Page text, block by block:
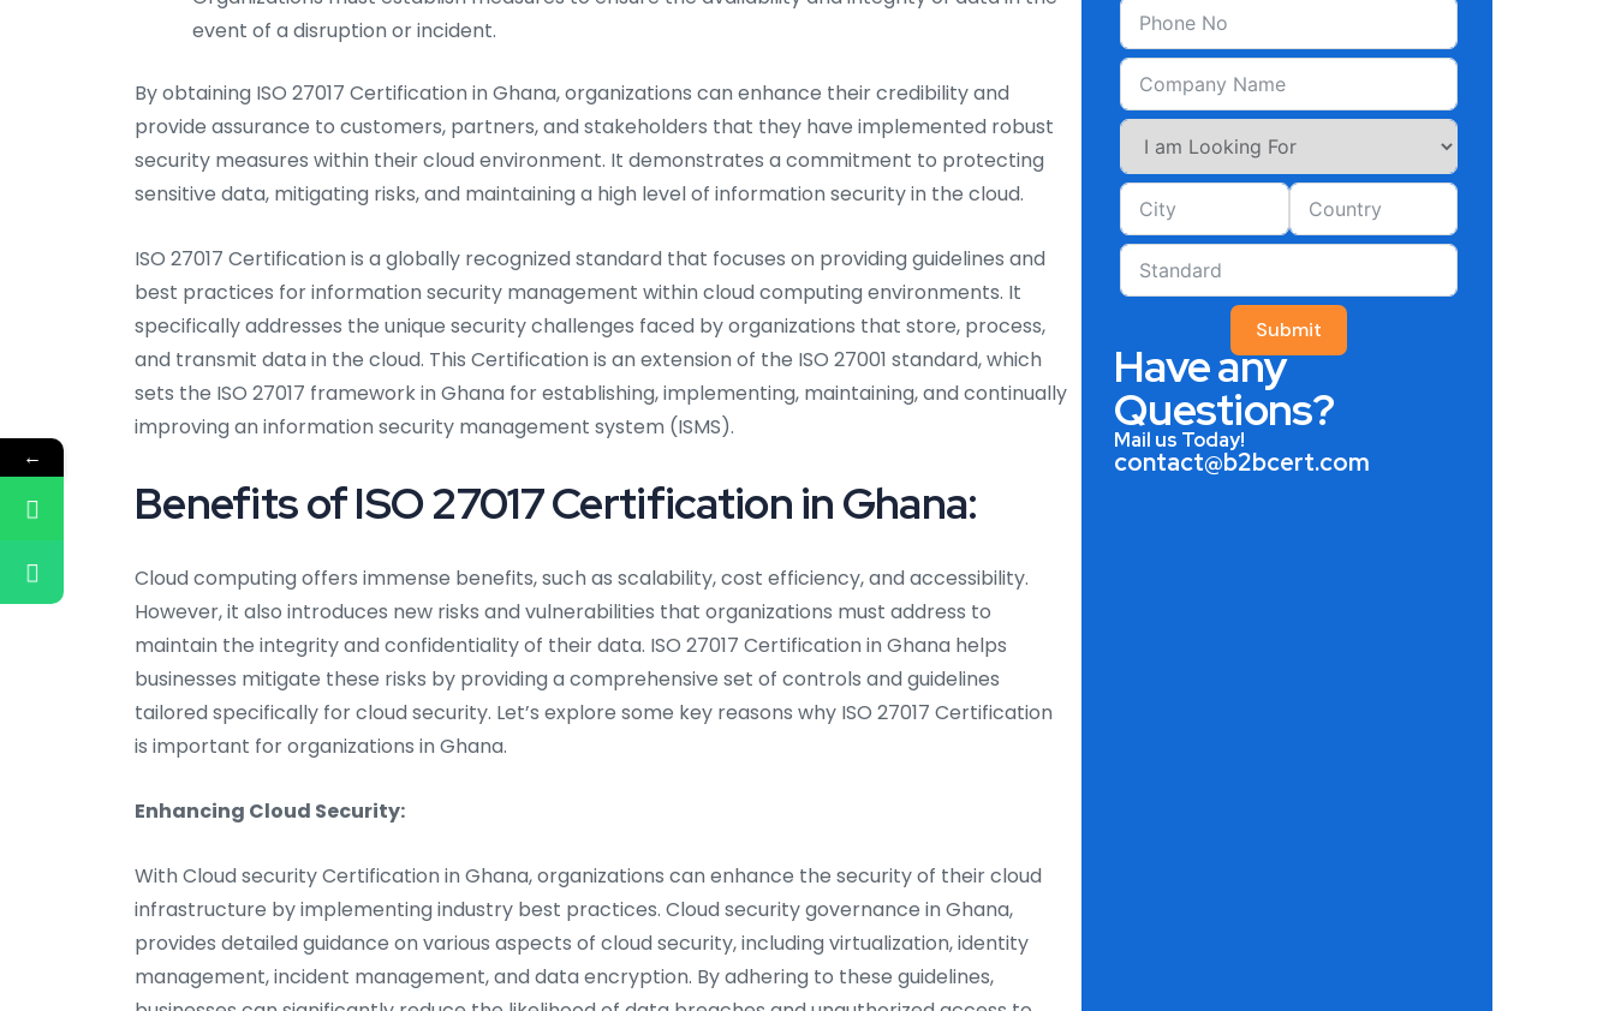
event of a disruption or incident.
By obtaining ISO 27017 Certification in Ghana, organizations can enhance their credibility and
provide assurance to customers, partners, and stakeholders that they have implemented robust
security measures within their cloud environment. It demonstrates a commitment to protecting
sensitive data, mitigating risks, and maintaining a high level of information security in the cloud.
ISO 27017 Certification is a globally recognized standard that focuses on providing guidelines and
best practices for information security management within cloud computing environments. It
specifically addresses the unique security challenges faced by organizations that store, process,
and transmit data in the cloud. This Certification is an extension of the ISO 27001 standard, which
sets the ISO 27017 framework in Ghana for establishing, implementing, maintaining, and continually
improving an information security management system (ISMS).
Benefits of ISO 27017 Certification in Ghana:
Cloud computing offers immense benefits, such as scalability, cost efficiency, and accessibility.
However, it also introduces new risks and vulnerabilities that organizations must address to
maintain the integrity and confidentiality of their data. ISO 27017 Certification in Ghana helps
businesses mitigate these risks by providing a comprehensive set of controls and guidelines
tailored specifically for cloud security. Let’s explore some key reasons why ISO 27017 Certification
is important for organizations in Ghana.
Enhancing Cloud Security:
With Cloud security Certification in Ghana, organizations can enhance the security of their cloud
infrastructure by implementing industry best practices. Cloud security governance in Ghana,
provides detailed guidance on various aspects of cloud security, including virtualization, identity
management, incident management, and data encryption. By adhering to these guidelines,
Submit
Have any
Questions?
Mail us Today!
contact@b2bcert.com
←